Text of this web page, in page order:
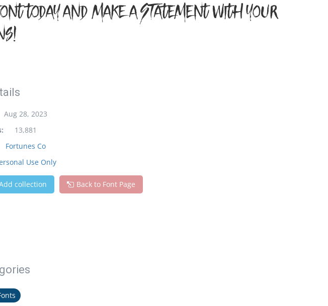
today and make a statement with your
Aug 28, 2023
13,881
Fortunes Co
Use Only
collection Back to Font Page